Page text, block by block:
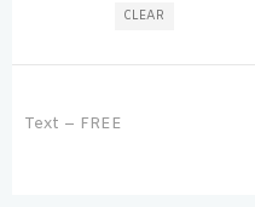
CLEAR
Text – FREE